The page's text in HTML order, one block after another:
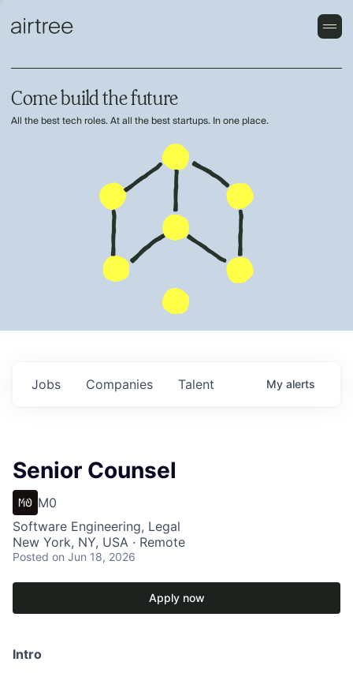
Come build the future
All the best tech roles. At all the best startups. In one place.
Jobs Companies Talent My alerts
Senior Counsel
M0
Software Engineering, Legal
New York, NY, USA · Remote
Posted on Jun 18, 2026
Apply now
Intro